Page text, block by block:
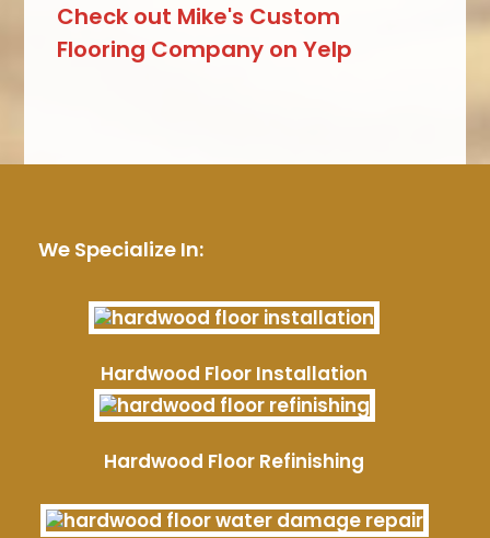
Check out Mike's Custom
Flooring Company on Yelp
We Specialize In:
Hardwood Floor Installation
Hardwood Floor Refinishing